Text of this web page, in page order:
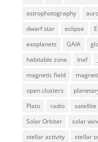
astrophotography
dwarf star
eclipse
exoplanets
GAIA
habitable zone
Inaf
magnetic field
open clusters
Plato
radio satellite
Solar Orbiter
solar
stellar activity
stellar